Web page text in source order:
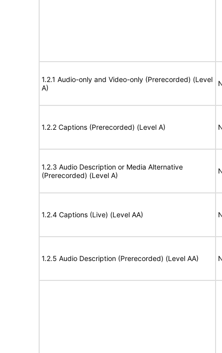
1.2.1 Audio-only and Video-only (Prerecorded) (Level
A)
1.2.2 Captions (Prerecorded) (Level A)
1.2.3 Audio Description or Media Alternative
(Prerecorded) (Level A)
1.2.4 Captions (Live) (Level AA)
1.2.5 Audio Description (Prerecorded) (Level AA)